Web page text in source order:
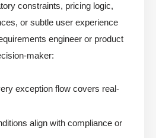
constraints, pricing logic,
or subtle user experience
engineer or product
maker:
exception flow covers real-
align with compliance or